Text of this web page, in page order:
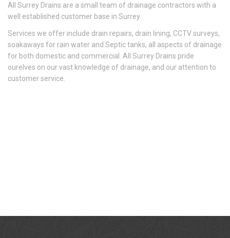
All Surrey Drains are a small team of drainage contractors with a
well established customer base in Surrey.
Services we offer include drain repairs, drain lining, CCTV surveys,
soakaways for rain water and Septic tanks, all aspects of drainage
for both domestic and commercial. All Surrey Drains pride
ourelves on our vast knowledge of drainage, and our attention to
customer service.